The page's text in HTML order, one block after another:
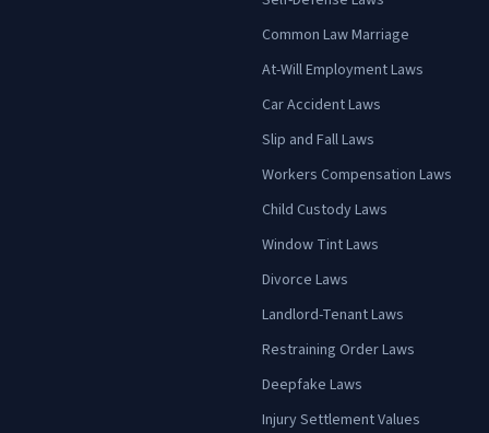
Common Law Marriage
At-Will Employment Laws
Car Accident Laws
Slip and Fall Laws
Workers Compensation Laws
Child Custody Laws
Window Tint Laws
Divorce Laws
Landlord-Tenant Laws
Restraining Order Laws
Deepfake Laws
Injury Settlement Values